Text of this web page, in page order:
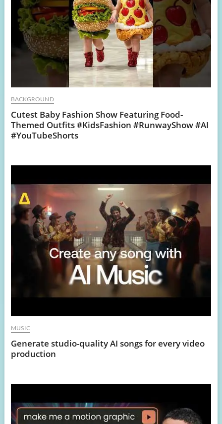
BACKGROUND
Cutest Baby Fashion Show Featuring Food-
Themed Outfits #KidsFashion #RunwayShow #AI
#YouTubeShorts
MUSIC
Generate studio-quality AI songs for every video
production